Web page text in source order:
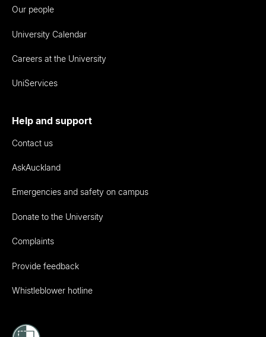
Our people
University Calendar
Careers at the University
UniServices
Help and support
Contact us
AskAuckland
Emergencies and safety on campus
Donate to the University
Complaints
Provide feedback
Whistleblower hotline